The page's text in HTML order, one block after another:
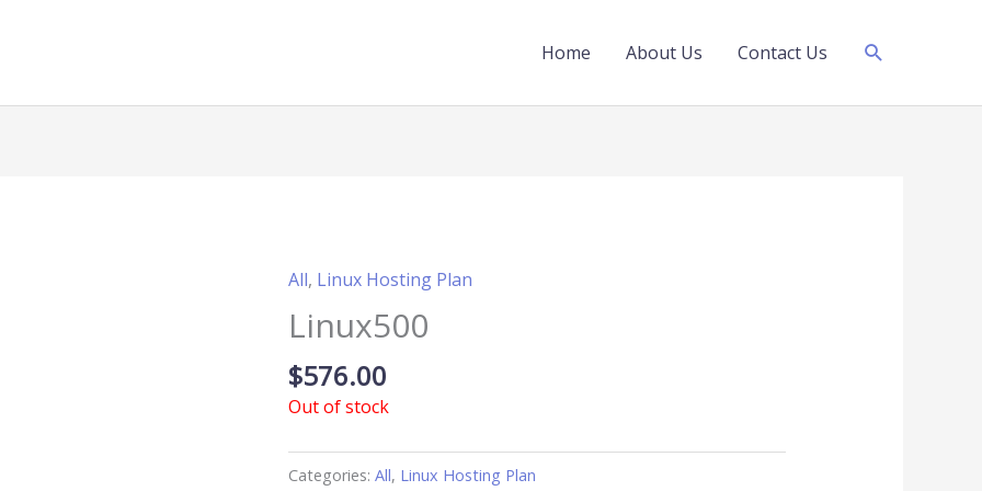
Home About Us Contact Us Search
All, Linux Hosting Plan
Linux500
$576.00
Out of stock
Categories:All, Linux Hosting Plan